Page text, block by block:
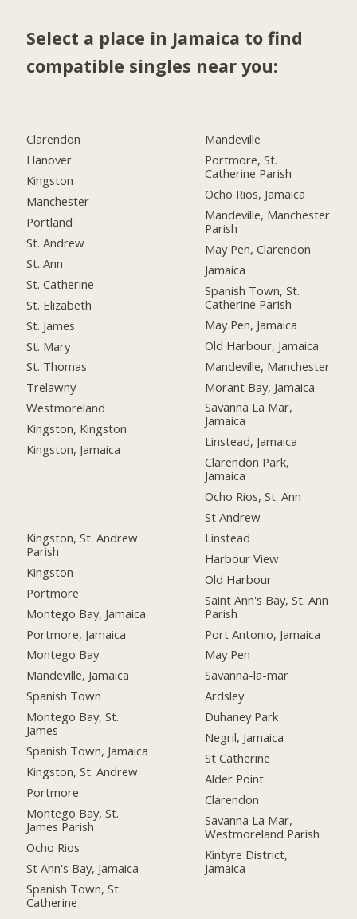
Select a place in Jamaica to find
compatible singles near you:
Clarendon
Hanover
Kingston
Manchester
Portland
St. Andrew
St. Ann
St. Catherine
St. Elizabeth
St. James
St. Mary
St. Thomas
Trelawny
Westmoreland
Kingston, Kingston
Kingston, Jamaica
Kingston, St. Andrew
Parish
Kingston
Portmore
Montego Bay, Jamaica
Portmore, Jamaica
Montego Bay
Mandeville, Jamaica
Spanish Town
Montego Bay, St.
James
Spanish Town, Jamaica
Kingston, St. Andrew
Portmore
Montego Bay, St.
James Parish
Ocho Rios
St Ann's Bay, Jamaica
Spanish Town, St.
Catherine
Mandeville
Portmore, St.
Catherine Parish
Ocho Rios, Jamaica
Mandeville, Manchester
Parish
May Pen, Clarendon
Jamaica
Spanish Town, St.
Catherine Parish
May Pen, Jamaica
Old Harbour, Jamaica
Mandeville, Manchester
Morant Bay, Jamaica
Savanna La Mar,
Jamaica
Linstead, Jamaica
Clarendon Park,
Jamaica
Ocho Rios, St. Ann
St Andrew
Linstead
Harbour View
Old Harbour
Saint Ann's Bay, St. Ann
Parish
Port Antonio, Jamaica
May Pen
Savanna-la-mar
Ardsley
Duhaney Park
Negril, Jamaica
St Catherine
Alder Point
Clarendon
Savanna La Mar,
Westmoreland Parish
Kintyre District,
Jamaica